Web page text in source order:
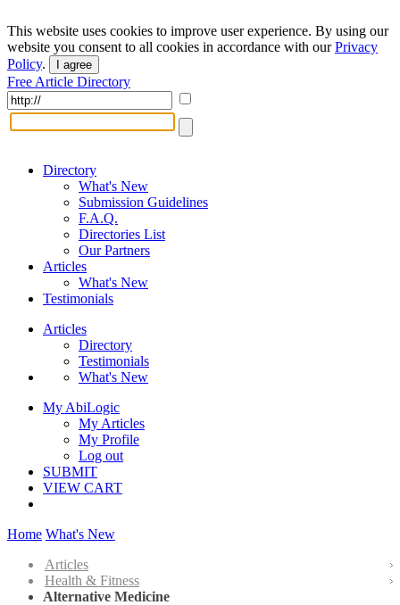
This website uses cookies to improve user experience. By using our
website you consent to all cookies in accordance with ourPrivacy
Policy. I agree
Free Article Directory
Directory
What's New
Submission Guidelines
F.A.Q.
Directories List
Our Partners
Articles
What's New
Testimonials
Articles
Directory
Testimonials
What's New
My AbiLogic
My Articles
My Profile
Log out
SUBMIT
VIEW CART
Home What's New
Articles
Health & Fitness
Alternative Medicine